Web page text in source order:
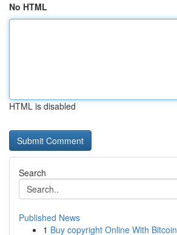
No HTML
HTML is disabled
Search
Published News
1 Buy copyright Online With Bitcoin